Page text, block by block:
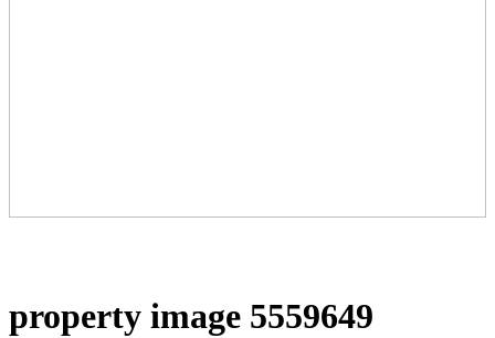
property image 5559649